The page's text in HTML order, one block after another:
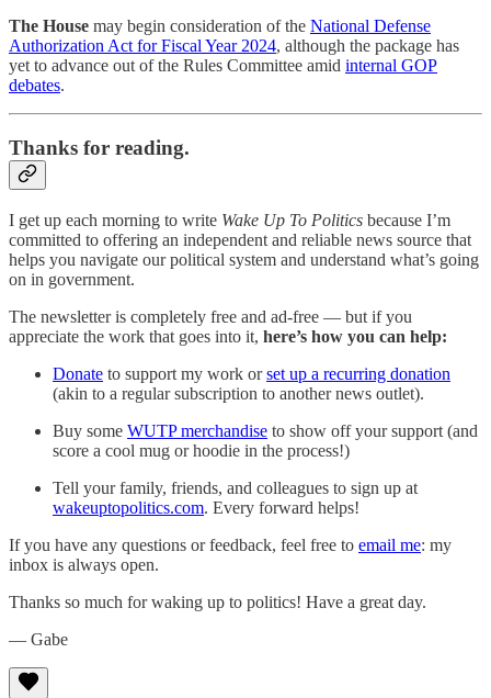
The House may begin consideration of the National Defense
Authorization Act for Fiscal Year 2024, although the package has
yet to advance out of the Rules Committee amid internal GOP
debates.
Thanks for reading.
I get up each morning to write Wake Up To Politics because I’m
committed to offering an independent and reliable news source that
helps you navigate our political system and understand what’s going
on in government.
The newsletter is completely free and ad-free — but if you
appreciate the work that goes into it, here’s how you can help:
Donate to support my work orset up a recurring donation
(akin to a regular subscription to another news outlet).
Buy some WUTP merchandise to show off your support (and
score a cool mug or hoodie in the process!)
Tell your family, friends, and colleagues to sign up at
wakeuptopolitics.com. Every forward helps!
If you have any questions or feedback, feel free to email me: my
inbox is always open.‌‌‌‌
Thanks so much for waking up to politics! Have a great day.‌‌‌‌
— Gabe